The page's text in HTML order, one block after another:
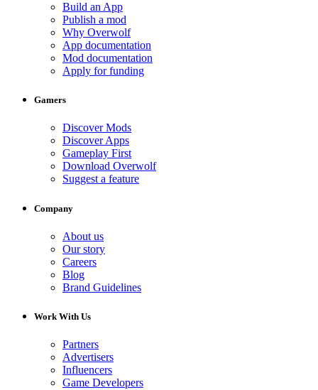
Build an App
Publish a mod
Why Overwolf
App documentation
Mod documentation
Apply for funding
Gamers
Discover Mods
Discover Apps
Gameplay First
Download Overwolf
Suggest a feature
Company
About us
Our story
Careers
Blog
Brand Guidelines
Work With Us
Partners
Advertisers
Influencers
Game Developers